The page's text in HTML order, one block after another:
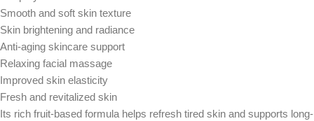
Smooth and soft skin texture
Skin brightening and radiance
Anti-aging skincare support
Relaxing facial massage
Improved skin elasticity
Fresh and revitalized skin
Its rich fruit-based formula helps refresh tired skin and supports long-